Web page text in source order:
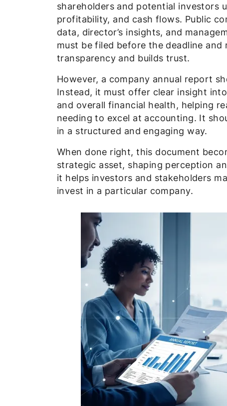
shareholders and potential investors
profitability, and cash flows. Public
data, director’s insights, and
must be filed before the deadline
transparency and builds trust.
However, a company annual report
Instead, it must offer clear insight
and overall financial health, helping
needing to excel at accounting. It
in a structured and engaging way.
When done right, this document
strategic asset, shaping perception
it helps investors and stakeholders
invest in a particular company.